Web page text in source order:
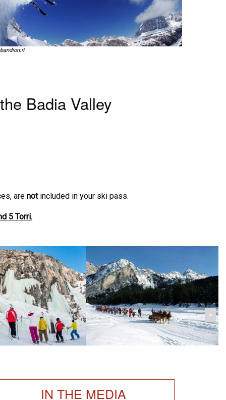
Badia Valley
are not included in your ski pass.
5 Torri.
>
IN THE MEDIA